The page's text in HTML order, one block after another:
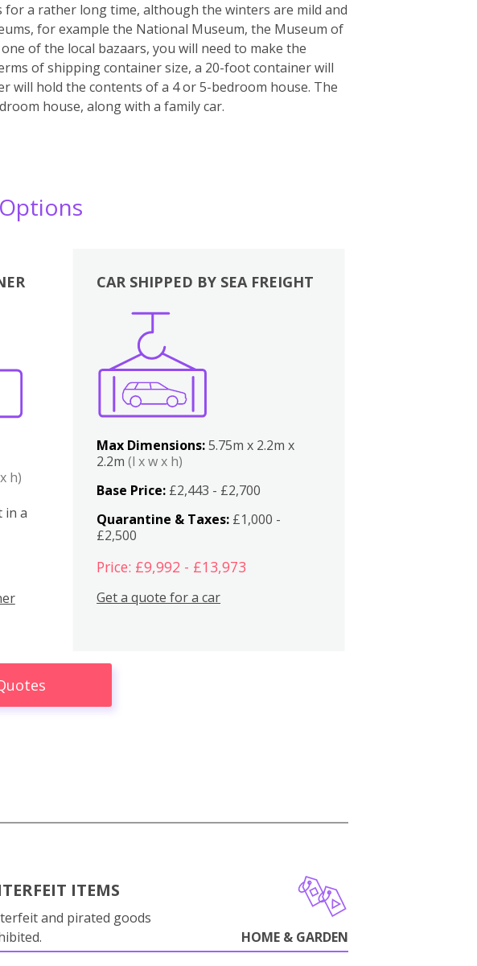
a rather long time, although the winters are mild and
for example the National Museum, the Museum of
of the local bazaars, you will need to make the
of shipping container size, a 20-foot container will
will hold the contents of a 4 or 5-bedroom house. The
house, along with a family car.
h)
in a
CAR SHIPPED BY SEA FREIGHT
Max Dimensions:5.75m x 2.2m x
2.2m(l x w x h)
Base Price: £2,443 - £2,700
Quarantine & Taxes: £1,000 -
£2,500
Price: £9,992 - £13,973
Get a quote for a car
ITEMS
and pirated goods
HOME & GARDEN